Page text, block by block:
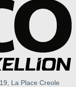
La Place Creole